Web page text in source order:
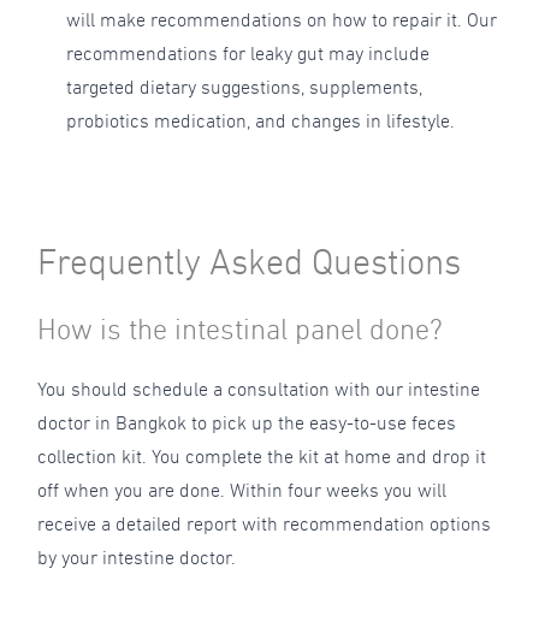
will make recommendations on how to repair it. Our
recommendations for leaky gut may include
targeted dietary suggestions, supplements,
probiotics medication, and changes in lifestyle.
Frequently Asked Questions
How is the intestinal panel done?
You should schedule a consultation with our intestine
doctor in Bangkok to pick up the easy-to-use feces
collection kit. You complete the kit at home and drop it
off when you are done. Within four weeks you will
receive a detailed report with recommendation options
by your intestine doctor.